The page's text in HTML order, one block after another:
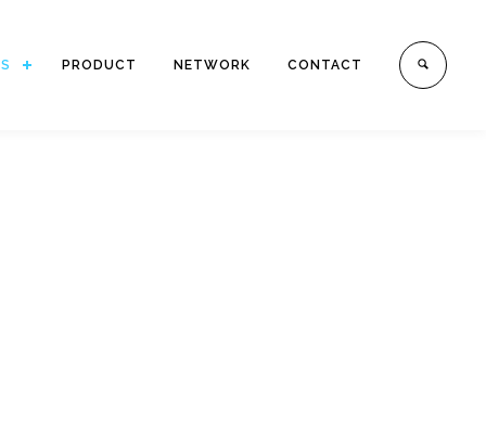
PRODUCT NETWORK CONTACT